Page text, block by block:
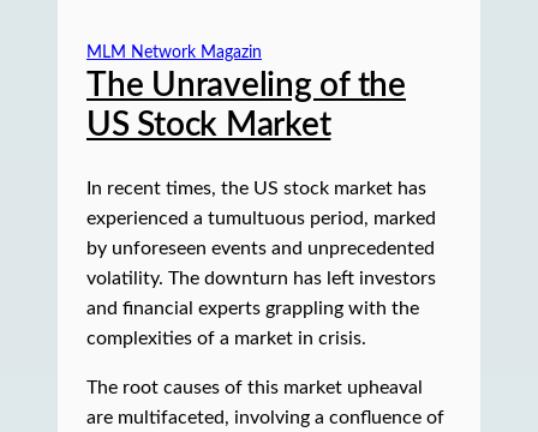
MLM Network Magazin
The Unraveling of the
US Stock Market
In recent times, the US stock market has
experienced a tumultuous period, marked
by unforeseen events and unprecedented
volatility. The downturn has left investors
and financial experts grappling with the
complexities of a market in crisis.
The root causes of this market upheaval
are multifaceted, involving a confluence of